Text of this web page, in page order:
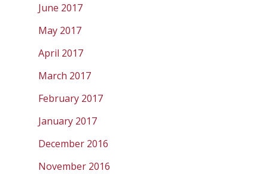
June 2017
May 2017
April 2017
March 2017
February 2017
January 2017
December 2016
November 2016